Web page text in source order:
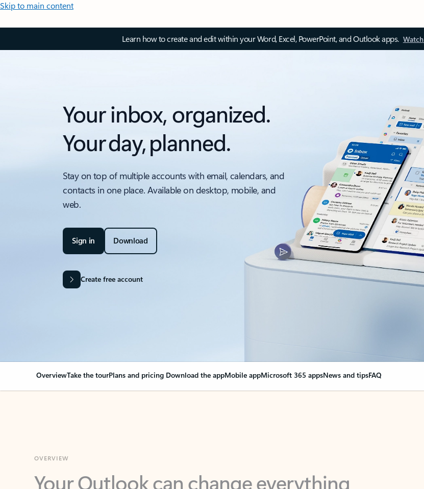
Skip to main content
Learn how to create and edit within your Word, Excel, PowerPoint, and Outlook apps.
Your inbox, organized.
Your day, planned.
Stay on top of multiple accounts with email, calendars, and
contacts in one place. Available on desktop, mobile, and
web.
Sign in Download
Create free account
OverviewTake the tourPlans and pricing Download the appMobile appMicrosoft 365 appsNews and tipsFAQ
Your Outlook can change everything